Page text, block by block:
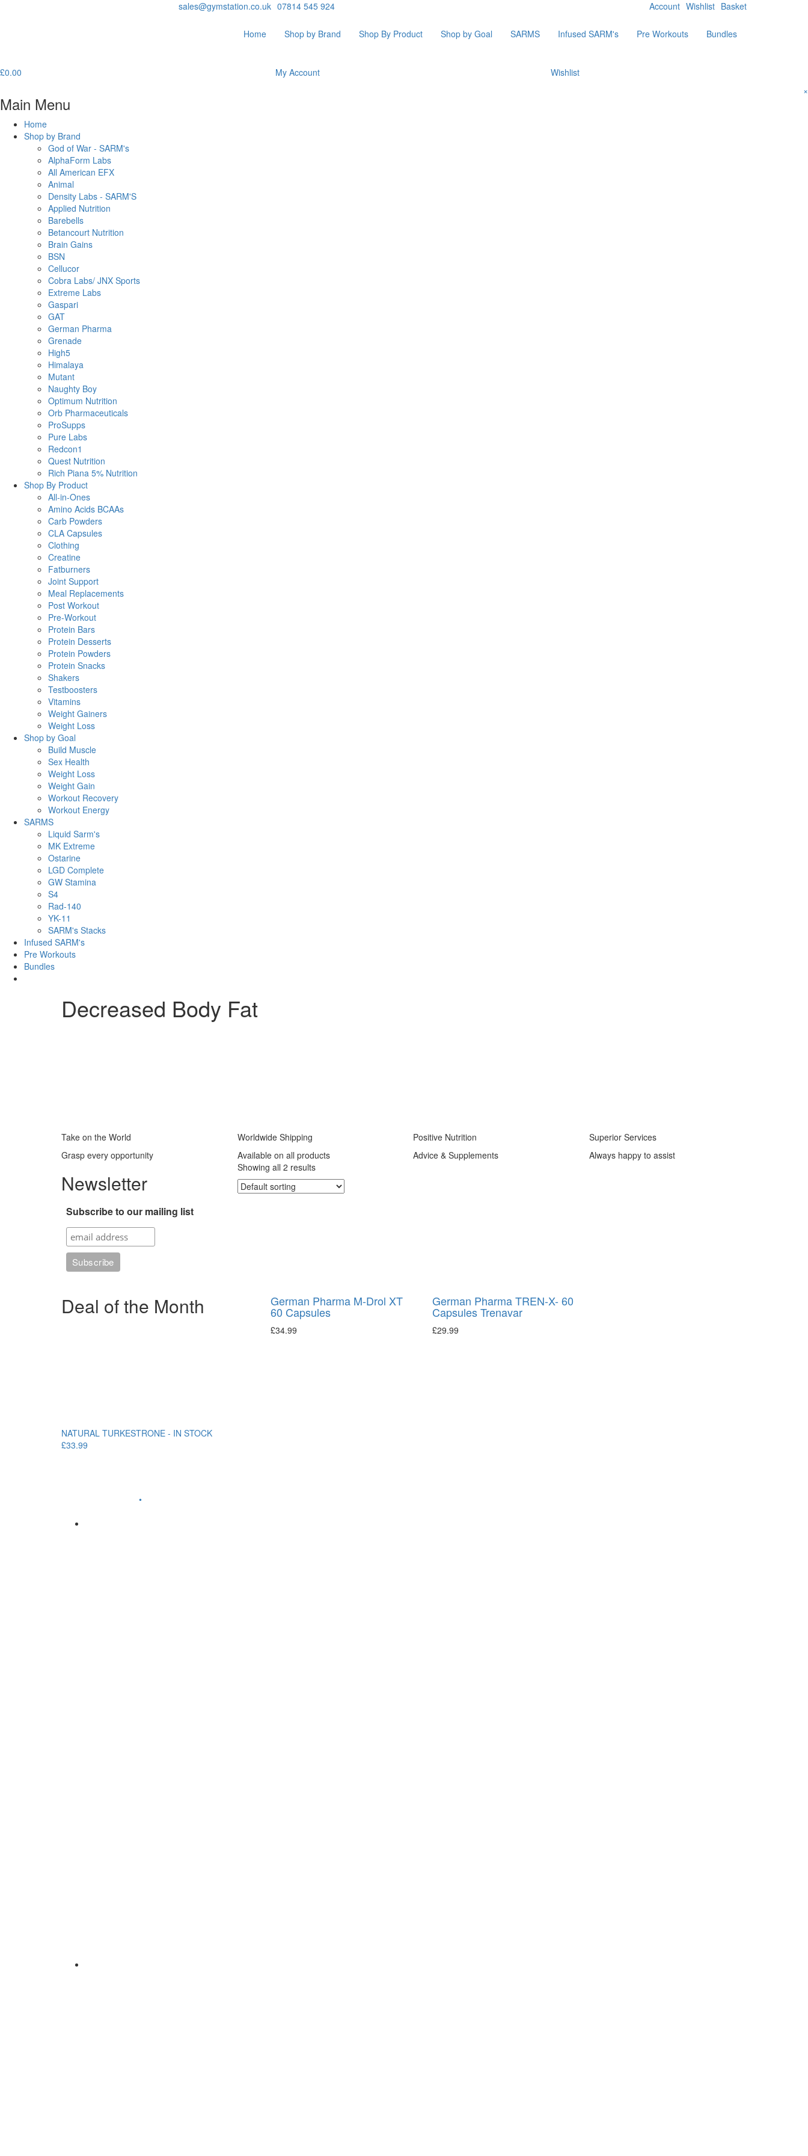
sales@gymstation.co.uk 07814 545 924 Account Wishlist Basket
Home Shop by Brand Shop By Product Shop by Goal SARMS Infused SARM's Pre Workouts Bundles
£0.00 My Account Wishlist
Main Menu
×
Home
Shop by Brand
God of War - SARM's
AlphaForm Labs
All American EFX
Animal
Density Labs - SARM'S
Applied Nutrition
Barebells
Betancourt Nutrition
Brain Gains
BSN
Cellucor
Cobra Labs/ JNX Sports
Extreme Labs
Gaspari
GAT
German Pharma
Grenade
High5
Himalaya
Mutant
Naughty Boy
Optimum Nutrition
Orb Pharmaceuticals
ProSupps
Pure Labs
Redcon1
Quest Nutrition
Rich Piana 5% Nutrition
Shop By Product
All-in-Ones
Amino Acids BCAAs
Carb Powders
CLA Capsules
Clothing
Creatine
Fatburners
Joint Support
Meal Replacements
Post Workout
Pre-Workout
Protein Bars
Protein Desserts
Protein Powders
Protein Snacks
Shakers
Testboosters
Vitamins
Weight Gainers
Weight Loss
Shop by Goal
Build Muscle
Sex Health
Weight Loss
Weight Gain
Workout Recovery
Workout Energy
SARMS
Liquid Sarm's
MK Extreme
Ostarine
LGD Complete
GW Stamina
S4
Rad-140
YK-11
SARM's Stacks
Infused SARM's
Pre Workouts
Bundles
Decreased Body Fat
Take on the World
Grasp every opportunity
Worldwide Shipping
Available on all products
Positive Nutrition
Advice & Supplements
Superior Services
Always happy to assist
Newsletter
Subscribe to our mailing list
Deal of the Month
NATURAL TURKESTRONE - IN STOCK
£33.99
•
Showing all 2 results
German Pharma M-Drol XT
60 Capsules
£34.99
German Pharma TREN-X- 60
Capsules Trenavar
£29.99